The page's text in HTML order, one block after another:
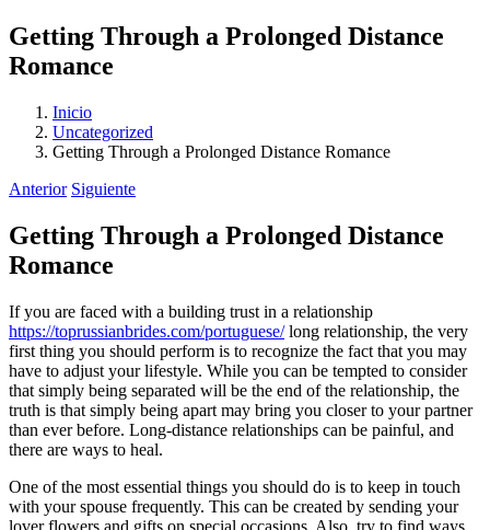
Getting Through a Prolonged Distance
Romance
Inicio
Uncategorized
Getting Through a Prolonged Distance Romance
Anterior Siguiente
Getting Through a Prolonged Distance
Romance
If you are faced with a building trust in a relationship
https://toprussianbrides.com/portuguese/long relationship, the very
first thing you should perform is to recognize the fact that you may
have to adjust your lifestyle. While you can be tempted to consider
that simply being separated will be the end of the relationship, the
truth is that simply being apart may bring you closer to your partner
than ever before. Long-distance relationships can be painful, and
there are ways to heal.
One of the most essential things you should do is to keep in touch
with your spouse frequently. This can be created by sending your
lover flowers and gifts on special occasions. Also, try to find ways